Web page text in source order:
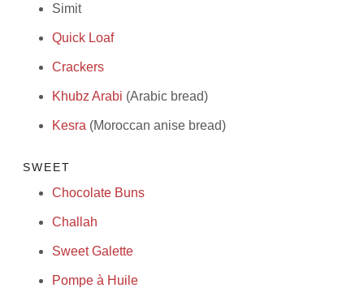
Simit
Quick Loaf
Crackers
Khubz Arabi (Arabic bread)
Kesra (Moroccan anise bread)
SWEET
Chocolate Buns
Challah
Sweet Galette
Pompe à Huile